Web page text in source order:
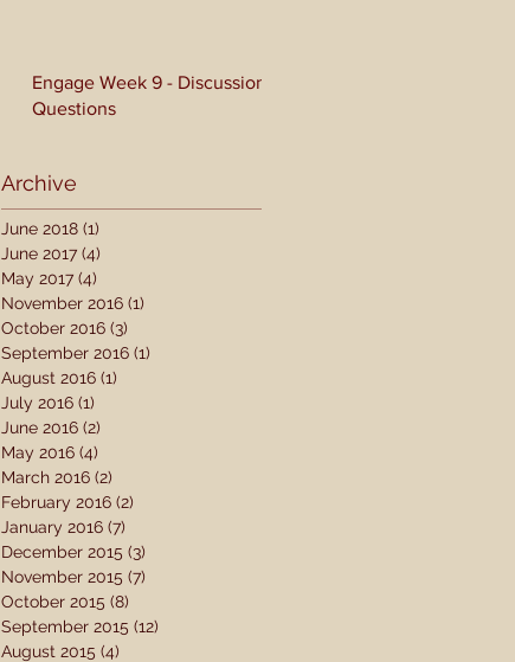
Engage Week 9 - Discussion
Questions
Archive
June 2018 (1)
June 2017 (4)
May 2017 (4)
November 2016 (1)
October 2016 (3)
September 2016 (1)
August 2016 (1)
July 2016 (1)
June 2016 (2)
May 2016 (4)
March 2016 (2)
February 2016 (2)
January 2016 (7)
December 2015 (3)
November 2015 (7)
October 2015 (8)
September 2015 (12)
August 2015 (4)